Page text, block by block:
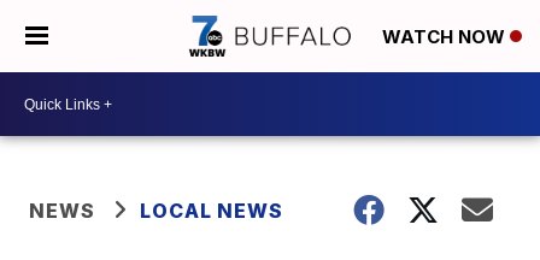
WATCH NOW
NEWS LOCAL NEWS